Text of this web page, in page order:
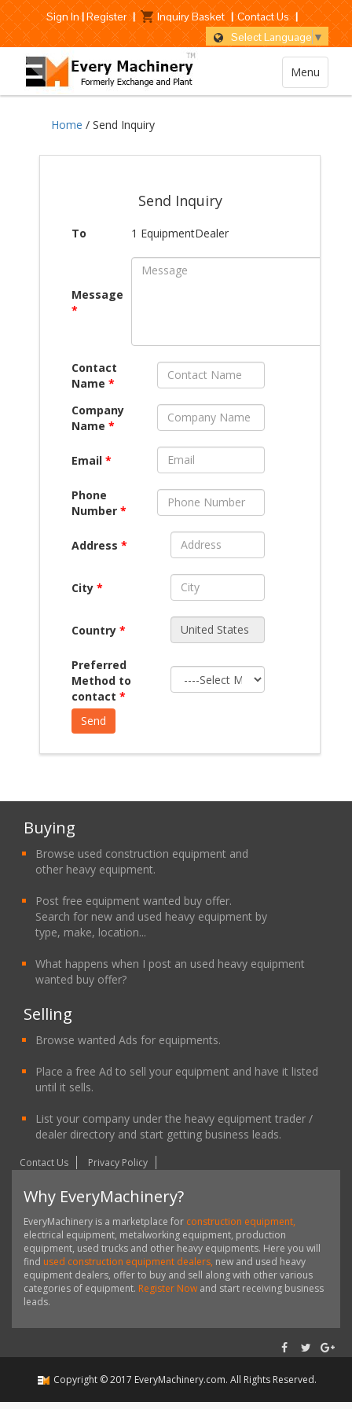
Sign In|Register | Inquiry Basket | Contact Us |
Select Language ▼
Menu
Home / Send Inquiry
Send Inquiry
To 1 EquipmentDealer
Message
*
Contact
Name *
Company
Name *
Email *
Phone
Number *
Address *
City *
Country *
Preferred
Method to
contact *
Buying
Browse used construction equipment and
other heavy equipment.
Post free equipment wanted buy offer.
Search for new and used heavy equipment by
type, make, location...
What happens when I post an used heavy equipment
wanted buy offer?
Selling
Browse wanted Ads for equipments.
Place a free Ad to sell your equipment and have it listed
until it sells.
List your company under the heavy equipment trader /
dealer directory and start getting business leads.
Contact Us Privacy Policy
Why EveryMachinery?
EveryMachinery is a marketplace for construction equipment,
electrical equipment, metalworking equipment, production
equipment, used trucks and other heavy equipments. Here you will
find used construction equipment dealers, new and used heavy
equipment dealers, offer to buy and sell along with other various
categories of equipment. Register Now and start receiving business
leads.
Copyright ©2017 EveryMachinery.com. All Rights Reserved.